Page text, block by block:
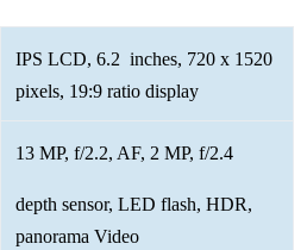
IPS LCD, 6.2 inches, 720 x 1520
pixels, 19:9 ratio display
13 MP, f/2.2, AF, 2 MP, f/2.4
depth sensor, LED flash, HDR,
panorama Video